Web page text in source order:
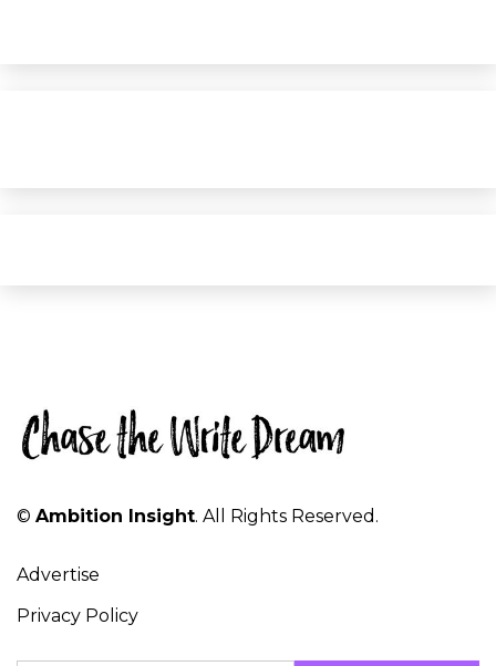
© Ambition Insight. All Rights Reserved.
Advertise
Privacy Policy